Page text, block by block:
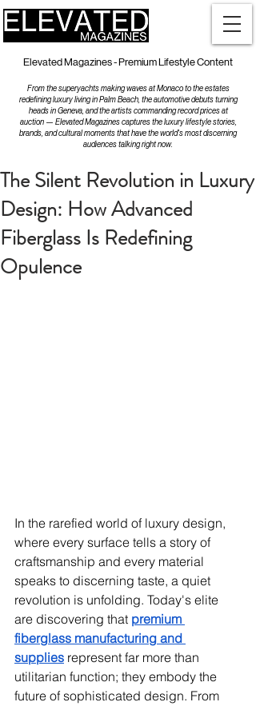
Elevated Magazines - Premium Lifestyle Content
From the superyachts making waves at Monaco to the estates
redefining luxury living in Palm Beach, the automotive debuts turning
heads in Geneva, and the artists commanding record prices at
auction — Elevated Magazines captures the luxury lifestyle stories,
brands, and cultural moments that have the world's most discerning
audiences talking right now.
The Silent Revolution in Luxury
Design: How Advanced
Fiberglass Is Redefining
Opulence
In the rarefied world of luxury design,
where every surface tells a story of
craftsmanship and every material
speaks to discerning taste, a quiet
revolution is unfolding. Today's elite
are discovering that premium
fiberglass manufacturing and
supplies represent far more than
utilitarian function; they embody the
future of sophisticated design. From